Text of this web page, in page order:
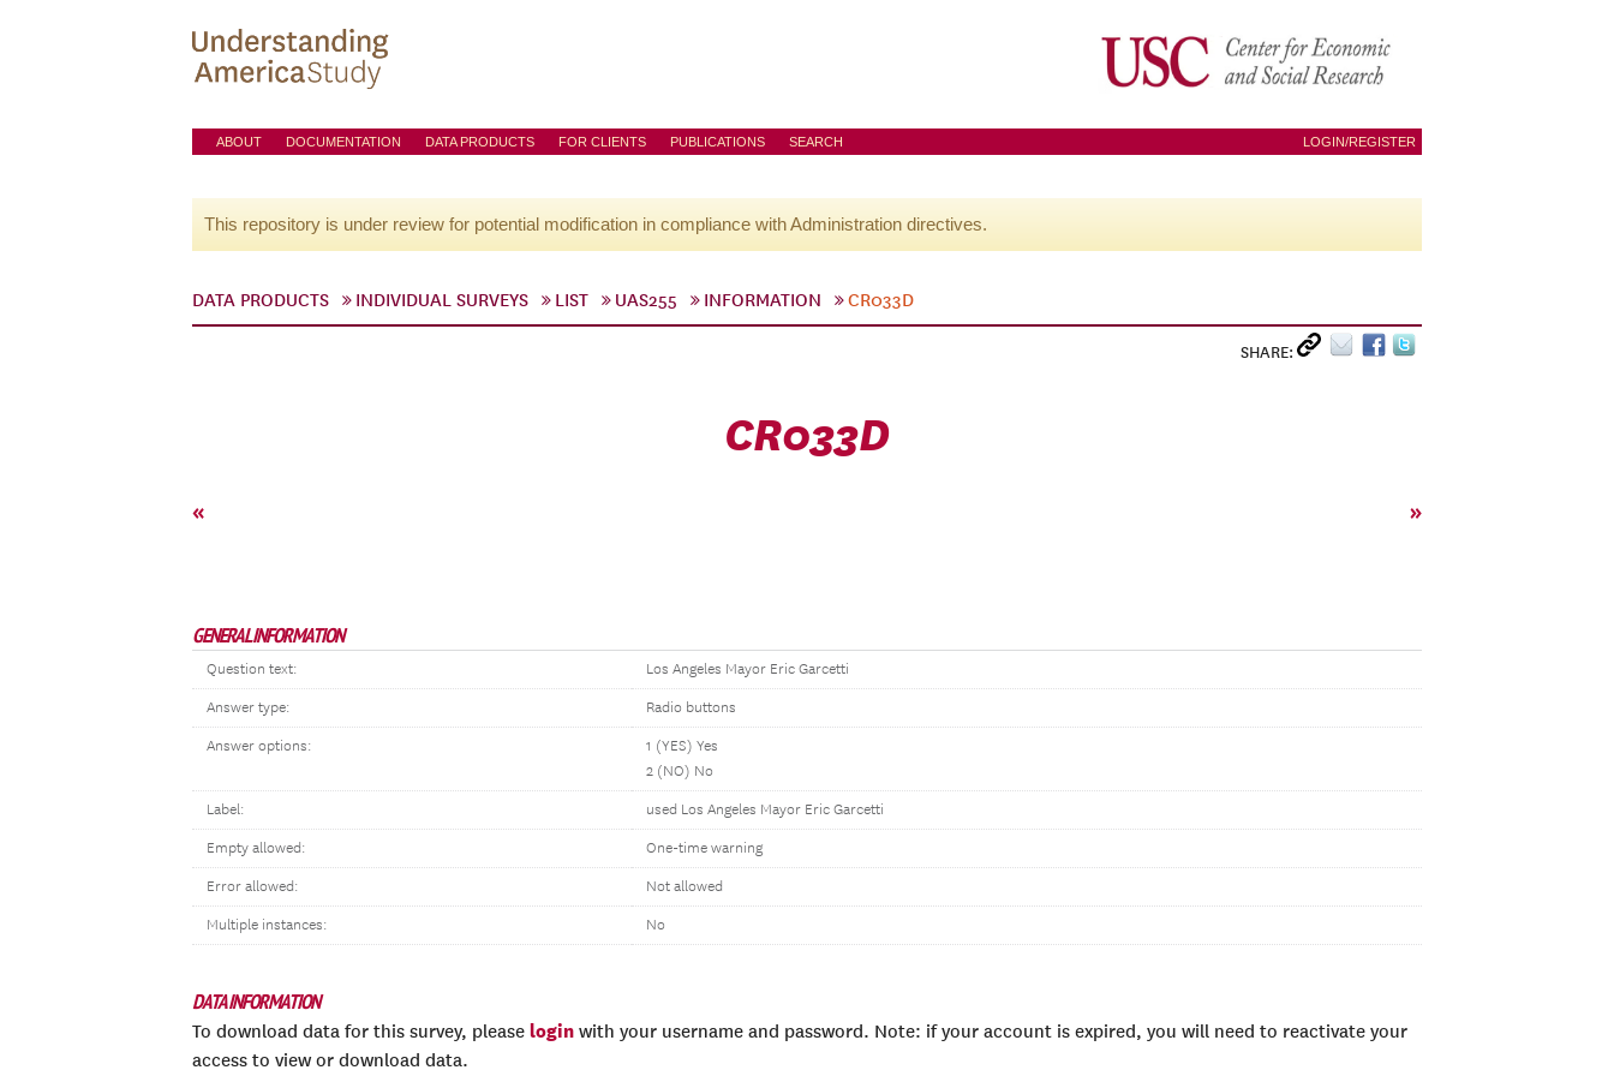
ABOUT DOCUMENTATION DATA PRODUCTS FOR CLIENTS PUBLICATIONS SEARCH LOGIN/REGISTER
This repository is under review for potential modification in compliance with Administration directives.
DATA PRODUCTS INDIVIDUAL SURVEYS LIST UAS255 INFORMATION CR033D
SHARE:
CR033D
« »
GENERAL INFORMATION
Question text: Los Angeles Mayor Eric Garcetti
Answer type: Radio buttons
Answer options:
1 (YES) Yes
2 (NO) No
Label: used Los Angeles Mayor Eric Garcetti
Empty allowed: One-time warning
Error allowed: Not allowed
Multiple instances: No
DATA INFORMATION
To download data for this survey, please login with your username and password. Note: if your account is expired, you will need to reactivate your
access to view or download data.